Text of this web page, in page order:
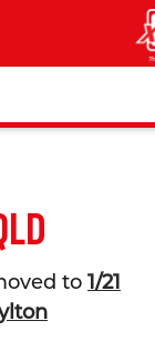
to 1/21